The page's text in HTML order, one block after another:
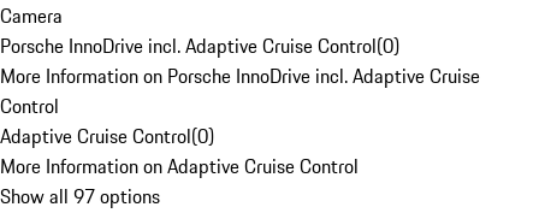
Camera
Porsche InnoDrive incl. Adaptive Cruise Control(0)
More Information on Porsche InnoDrive incl. Adaptive Cruise
Control
Adaptive Cruise Control(0)
More Information on Adaptive Cruise Control
Show all 97 options